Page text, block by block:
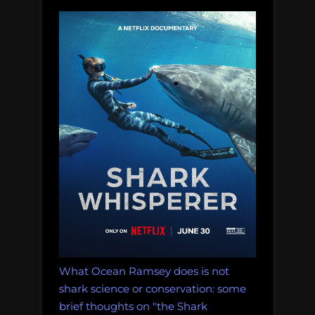
What Ocean Ramsey does is not
shark science or conservation: some
brief thoughts on "the Shark